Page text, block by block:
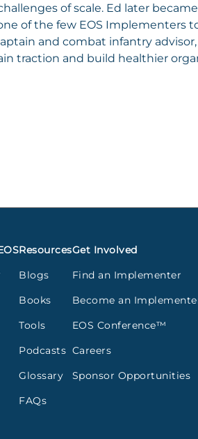
of scale. Ed later
of the few EOS Implementers
and combat infantry
traction and build healthier
Resources
Blogs
Books
Tools
Podcasts
Glossary
FAQs
Get Involved
Find an Implementer
Become an
EOS Conference™
Careers
Sponsor Opportunities